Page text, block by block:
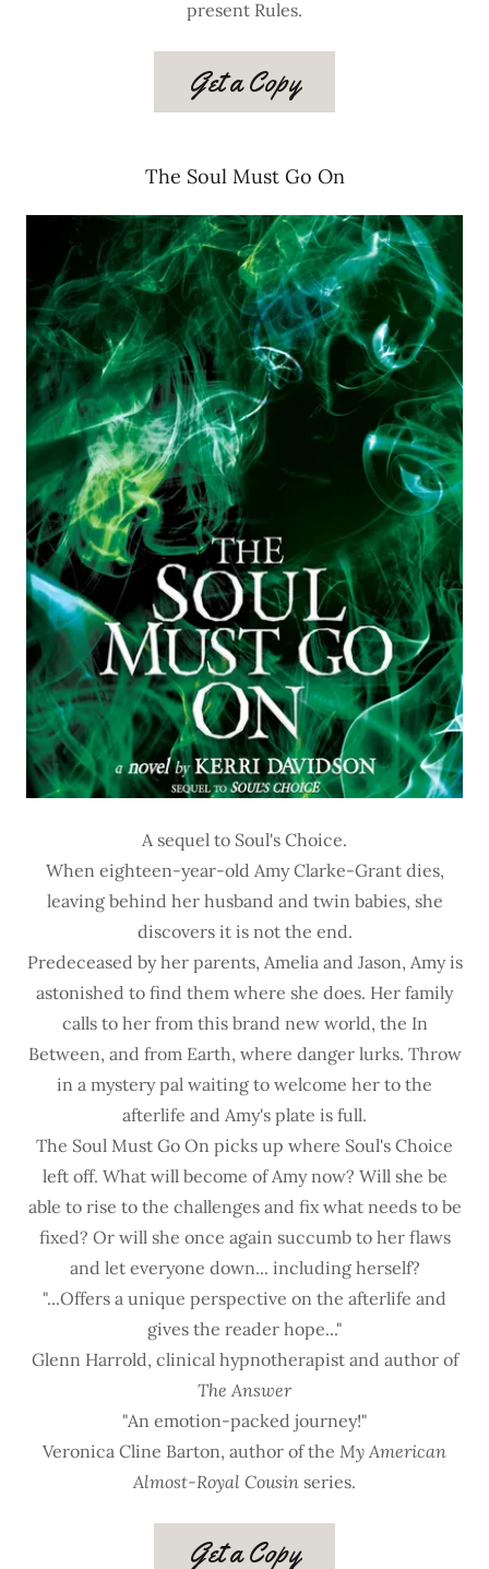
present Rules.
Get a Copy
The Soul Must Go On
A sequel to Soul's Choice.
When eighteen-year-old Amy Clarke-Grant dies,
leaving behind her husband and twin babies, she
discovers it is not the end.
Predeceased by her parents, Amelia and Jason, Amy is
astonished to find them where she does. Her family
calls to her from this brand new world, the In
Between, and from Earth, where danger lurks. Throw
in a mystery pal waiting to welcome her to the
afterlife and Amy's plate is full.
The Soul Must Go On picks up where Soul's Choice
left off. What will become of Amy now? Will she be
able to rise to the challenges and fix what needs to be
fixed? Or will she once again succumb to her flaws
and let everyone down... including herself?
"...Offers a unique perspective on the afterlife and
gives the reader hope..."
Glenn Harrold, clinical hypnotherapist and author of
The Answer
"An emotion-packed journey!"
Veronica Cline Barton, author of the My American
Almost-Royal Cousin series.
Get a Copy